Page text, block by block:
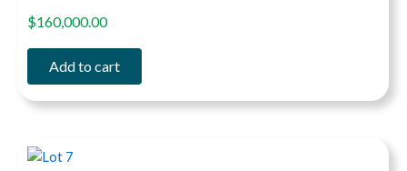
$160,000.00
Add to cart